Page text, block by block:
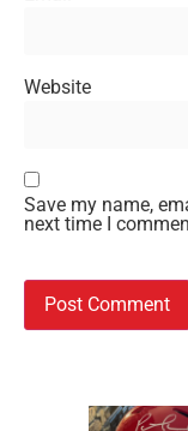
Website
Save my name,
next time I